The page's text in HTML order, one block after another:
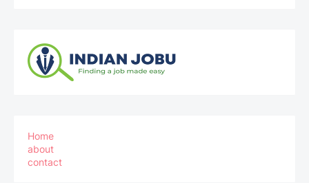
Home
about
contact